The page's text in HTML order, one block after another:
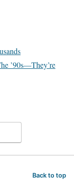
’90s—They’re
Back to top